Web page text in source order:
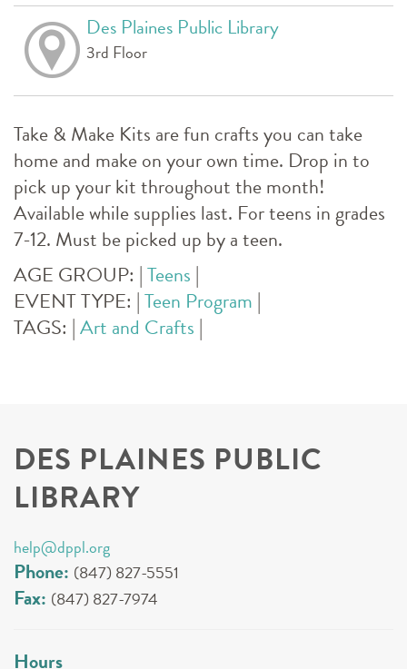
Des Plaines Public Library
3rd Floor
Take & Make Kits are fun crafts you can take
home and make on your own time. Drop in to
pick up your kit throughout the month!
Available while supplies last. For teens in grades
7-12. Must be picked up by a teen.
AGE GROUP: |Teens |
EVENT TYPE: |Teen Program |
TAGS: |Art and Crafts |
DES PLAINES PUBLIC
LIBRARY
help@dppl.org
Phone: (847) 827-5551
Fax: (847) 827-7974
Hours